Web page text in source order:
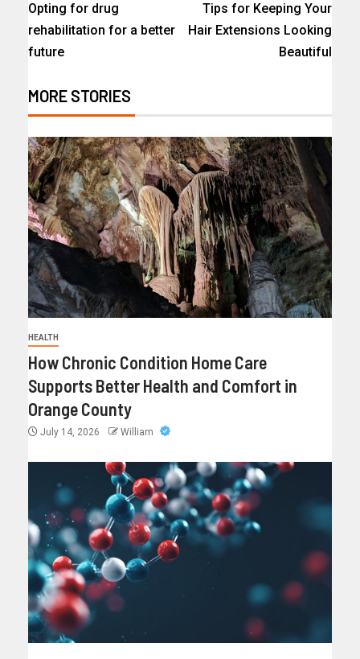
Opting for drug
rehabilitation for a better
future
Tips for Keeping Your
Hair Extensions Looking
Beautiful
MORE STORIES
HEALTH
How Chronic Condition Home Care
Supports Better Health and Comfort in
Orange County
July 14, 2026 William